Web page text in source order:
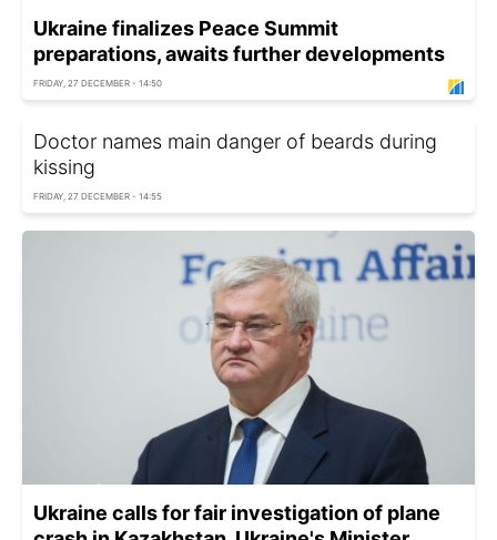
Ukraine finalizes Peace Summit
preparations, awaits further developments
FRIDAY, 27 DECEMBER - 14:50
Doctor names main danger of beards during
kissing
FRIDAY, 27 DECEMBER - 14:55
Ukraine calls for fair investigation of plane